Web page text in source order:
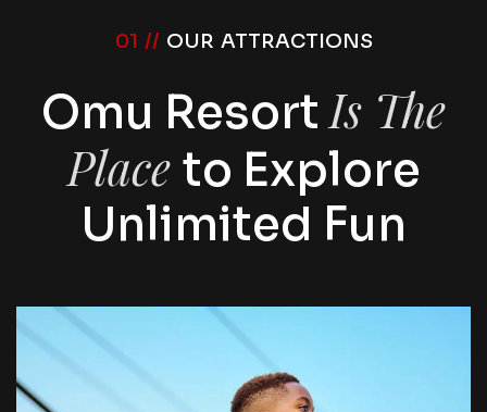
01 // OUR ATTRACTIONS
Omu ResortIs The
Place to Explore
Unlimited Fun